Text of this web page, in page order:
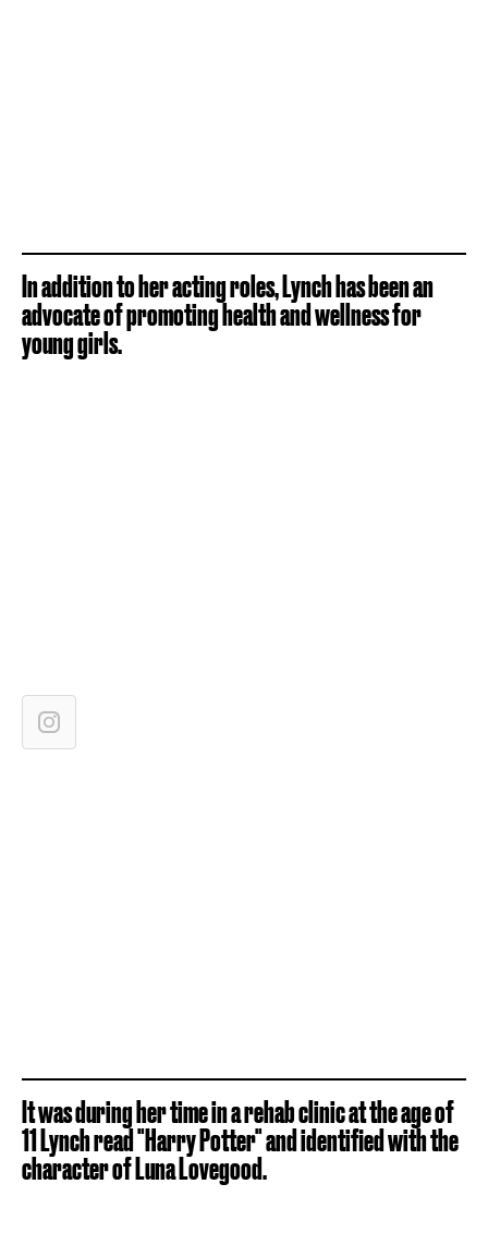
In addition to her acting roles, Lynch has been an
advocate of promoting health and wellness for
young girls.
It was during her time in a rehab clinic at the age of
11 Lynch read "Harry Potter" and identified with the
character of Luna Lovegood.